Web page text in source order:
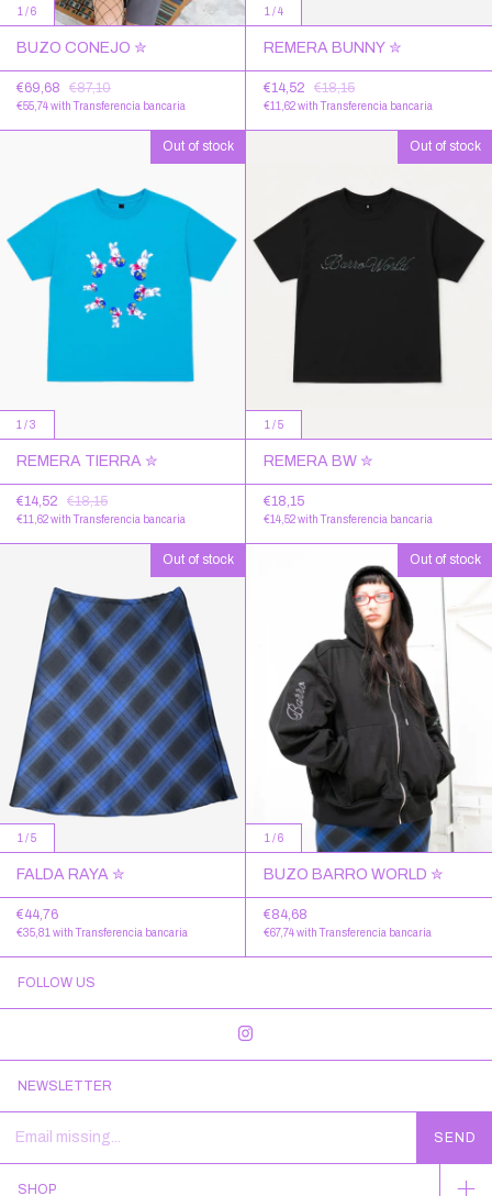
1 /6
BUZO CONEJO ✮
€69,68 €87,10
€55,74with Transferencia bancaria
1 /4
REMERA BUNNY ✮
€14,52 €18,15
€11,62with Transferencia bancaria
1 /3
Out of stock
REMERA TIERRA ✮
€14,52 €18,15
€11,62with Transferencia bancaria
1 /5
Out of stock
REMERA BW ✮
€18,15
€14,52with Transferencia bancaria
1 /5
Out of stock
FALDA RAYA ✮
€44,76
€35,81 with Transferencia bancaria
1 /6
Out of stock
BUZO BARRO WORLD ✮
€84,68
€67,74with Transferencia bancaria
FOLLOW US
NEWSLETTER
SHOP